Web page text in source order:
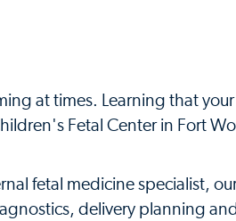
at times. Learning that
Fetal Center in Fort
fetal medicine specialist,
delivery planning